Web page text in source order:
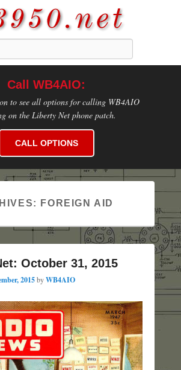
Call WB4AIO:
to see all options for calling WB4AIO
on the Liberty Net phone patch.
CALL OPTIONS
FOREIGN AID
October 31, 2015
2015byWB4AIO